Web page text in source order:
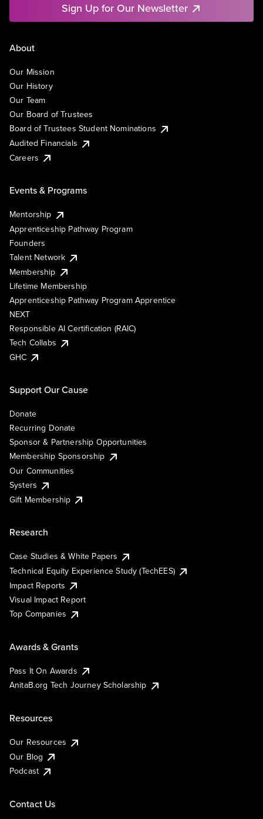
Sign Up for Our Newsletter
About
Our Mission
Our History
Our Team
Our Board of Trustees
Board of Trustees Student Nominations
Audited Financials
Careers
Events & Programs
Mentorship
Apprenticeship Pathway Program
Founders
Talent Network
Membership
Lifetime Membership
Apprenticeship Pathway Program Apprentice
NEXT
Responsible AI Certification (RAIC)
Tech Collabs
GHC
Support Our Cause
Donate
Recurring Donate
Sponsor & Partnership Opportunities
Membership Sponsorship
Our Communities
Systers
Gift Membership
Research
Case Studies & White Papers
Technical Equity Experience Study (TechEES)
Impact Reports
Visual Impact Report
Top Companies
Awards & Grants
Pass It On Awards
AnitaB.org Tech Journey Scholarship
Resources
Our Resources
Our Blog
Podcast
Contact Us